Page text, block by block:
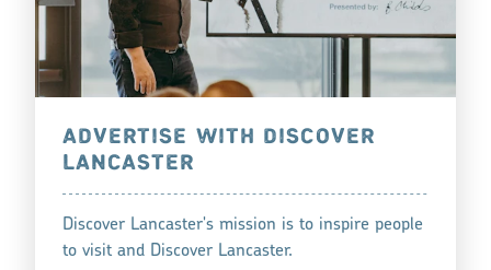
ADVERTISE WITH DISCOVER
LANCASTER
Discover Lancaster's mission is to inspire people
to visit and Discover Lancaster.